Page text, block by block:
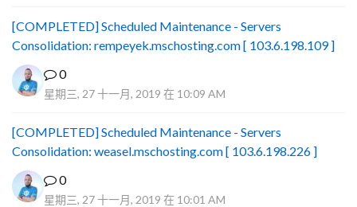
[COMPLETED] Scheduled Maintenance - Servers
Consolidation: rempeyek.mschosting.com [ 103.6.198.109 ]
0
星期三, 27 十一月, 2019 在 10:09 AM
[COMPLETED] Scheduled Maintenance - Servers
Consolidation: weasel.mschosting.com [ 103.6.198.226 ]
0
星期三, 27 十一月, 2019 在 10:01 AM